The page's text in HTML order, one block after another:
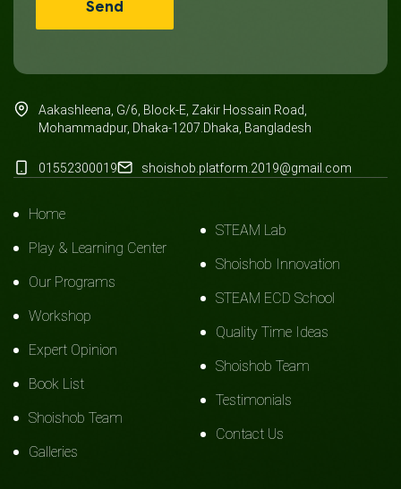
Aakashleena, G/6, Block-E, Zakir Hossain Road,
Mohammadpur, Dhaka-1207.Dhaka, Bangladesh
01552300019 shoishob.platform.2019@gmail.com
Home
Play & Learning Center
Our Programs
Workshop
Expert Opinion
Book List
Shoishob Team
Galleries
STEAM Lab
Shoishob Innovation
STEAM ECD School
Quality Time Ideas
Shoishob Team
Testimonials
Contact Us